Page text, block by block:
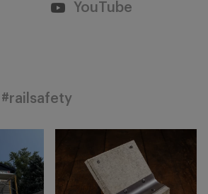
YouTube
#railsafety